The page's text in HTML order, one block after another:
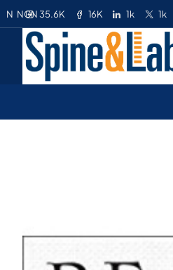
35.6K 16K 1k 1k
N NGN